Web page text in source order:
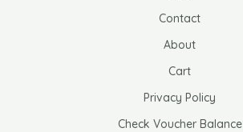
Contact
About
Cart
Privacy Policy
Check Voucher Balance